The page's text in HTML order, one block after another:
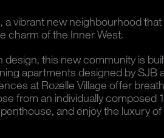
a vibrant new neighbourhood
charm of the Inner West.
design, this new community is
apartments designed by SJB
at Rozelle Village offer
from an individually composed
and enjoy the luxury of